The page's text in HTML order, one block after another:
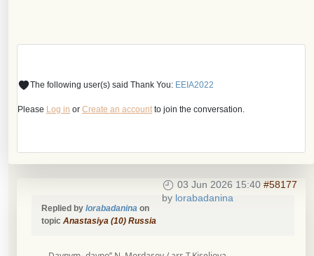
The following user(s) said Thank You: EEIA2022
Please Log in or Create an account to join the conversation.
03 Jun 2026 15:40 #58177
by lorabadanina
Replied by lorabadanina on
topic Anastasiya (10) Russia